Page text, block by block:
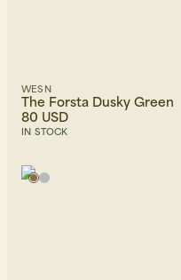
WESN
The Forsta Dusky Green
80 USD
IN STOCK